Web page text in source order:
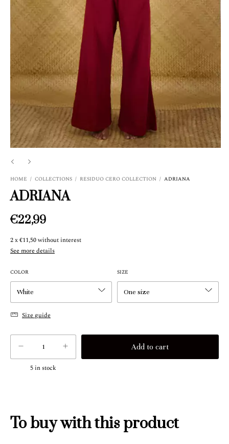
HOME / COLLECTIONS / RESIDUO CERO COLLECTION / ADRIANA
ADRIANA
€22,99
2x€11,50without interest
See more details
COLOR SIZE
Size guide
5in stock
To buy with this product